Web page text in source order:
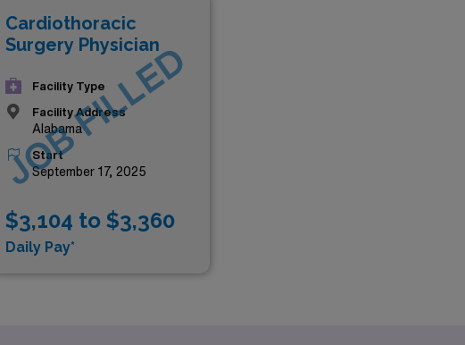
Cardiothoracic
Surgery Physician
Facility Type
Facility Address
Alabama
Start
September 17, 2025
$3,104 to $3,360
Daily Pay*
JOB FILLED